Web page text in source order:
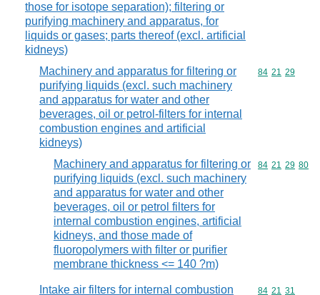
those for isotope separation); filtering or
purifying machinery and apparatus, for
liquids or gases; parts thereof (excl. artificial
kidneys)
Machinery and apparatus for filtering or
purifying liquids (excl. such machinery
and apparatus for water and other
beverages, oil or petrol-filters for internal
combustion engines and artificial
kidneys)
Commodity
84 21 29
Machinery and apparatus for filtering or
purifying liquids (excl. such machinery
and apparatus for water and other
beverages, oil or petrol filters for
internal combustion engines, artificial
kidneys, and those made of
fluoropolymers with filter or purifier
membrane thickness <= 140 ?m)
Commodity
84 21 29 80
Intake air filters for internal combustion
Commodity
84 21 31